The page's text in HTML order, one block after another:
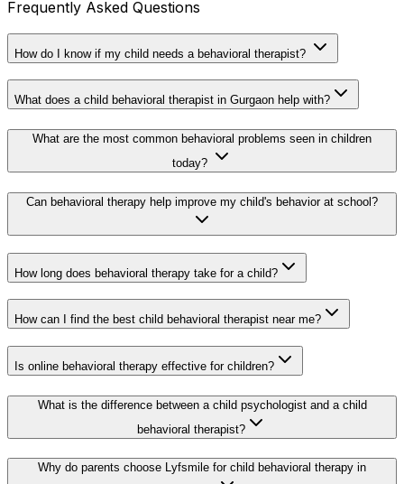
Frequently Asked Questions
How do I know if my child needs a behavioral therapist?
What does a child behavioral therapist in Gurgaon help with?
What are the most common behavioral problems seen in children
today?
How long does behavioral therapy take for a child?
How can I find the best child behavioral therapist near me?
Is online behavioral therapy effective for children?
What is the difference between a child psychologist and a child
behavioral therapist?
Why do parents choose Lyfsmile for child behavioral therapy in